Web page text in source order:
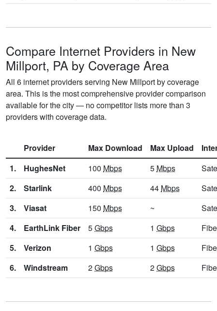
Compare Internet Providers in New
Millport, PA by Coverage Area
All 6 internet providers serving New Millport by coverage
area. This is the most comprehensive provider comparison
available for the city — no competitor lists more than 3
providers with coverage data.
Provider Max Download Max Upload
1.
HughesNet 100 Mbps 5 Mbps
2.
Starlink 400 Mbps 44 Mbps
3.
Viasat 150 Mbps ~
4.
EarthLink Fiber 5Gbps 1 Gbps
5.
Verizon 1 Gbps 1 Gbps
6.
Windstream 2Gbps 2Gbps